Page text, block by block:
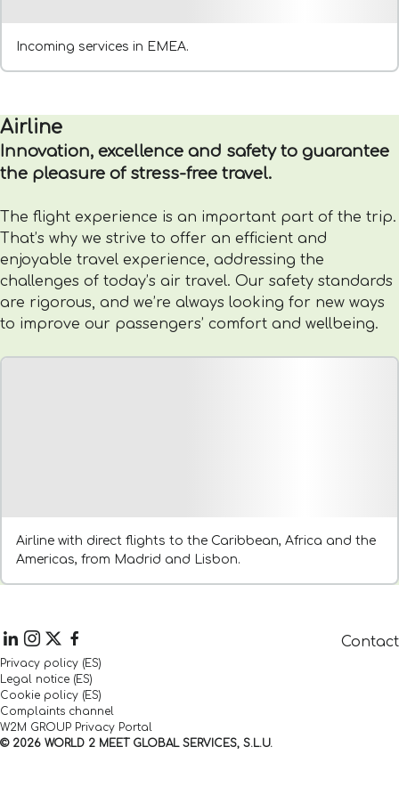
Incoming services in EMEA.
Airline
Innovation, excellence and safety to guarantee
the pleasure of stress-free travel.
The flight experience is an important part of the trip.
That’s why we strive to offer an efficient and
enjoyable travel experience, addressing the
challenges of today’s air travel. Our safety standards
are rigorous, and we’re always looking for new ways
to improve our passengers’ comfort and wellbeing.
Airline with direct flights to the Caribbean, Africa and the
Americas, from Madrid and Lisbon.
Contact
© 2026 WORLD 2 MEET GLOBAL SERVICES, S.L.U.
Privacy policy (ES)
Legal notice (ES)
Cookie policy (ES)
Complaints channel
W2M GROUP Privacy Portal